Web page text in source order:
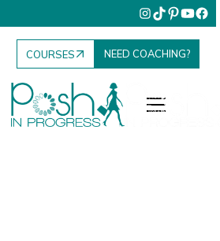
COURSES NEED COACHING?